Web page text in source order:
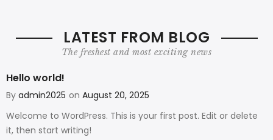
LATEST FROM BLOG
The freshest and most exciting news
Hello world!
By admin2025 on August 20, 2025
Welcome to WordPress. This is your first post. Edit or delete
it, then start writing!